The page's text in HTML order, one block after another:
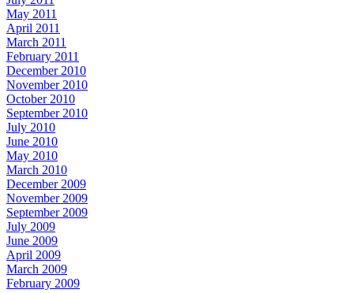
May 2011
April 2011
March 2011
February 2011
December 2010
November 2010
October 2010
September 2010
July 2010
June 2010
May 2010
March 2010
December 2009
November 2009
September 2009
July 2009
June 2009
April 2009
March 2009
February 2009